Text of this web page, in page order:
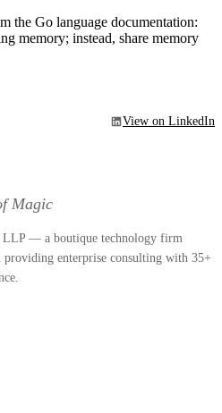
the Go language documentation:
memory; instead, share memory
View on LinkedIn
Magic
LLP — a boutique technology firm
enterprise consulting with 35+